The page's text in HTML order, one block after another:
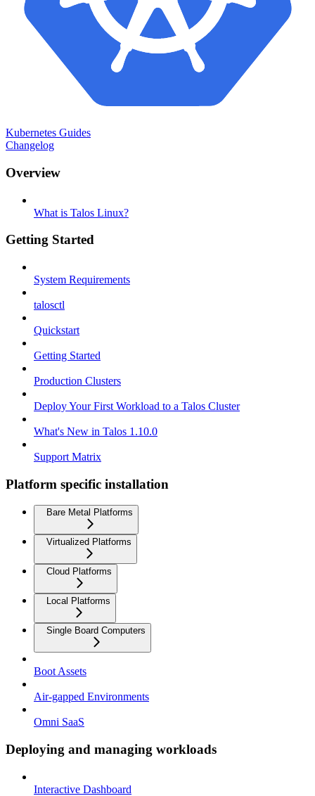
Kubernetes Guides
Changelog
Overview
What is Talos Linux?
Getting Started
System Requirements
talosctl
Quickstart
Getting Started
Production Clusters
Deploy Your First Workload to a Talos Cluster
What's New in Talos 1.10.0
Support Matrix
Platform specific installation
Bare Metal Platforms
Virtualized Platforms
Cloud Platforms
Local Platforms
Single Board Computers
Boot Assets
Air-gapped Environments
Omni SaaS
Deploying and managing workloads
Interactive Dashboard